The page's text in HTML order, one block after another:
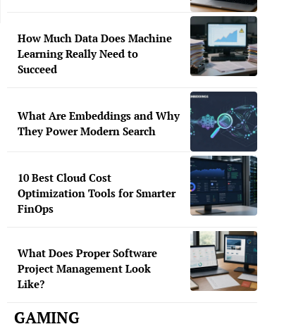
How Much Data Does Machine
Learning Really Need to
Succeed
What Are Embeddings and Why
They Power Modern Search
10 Best Cloud Cost
Optimization Tools for Smarter
FinOps
What Does Proper Software
Project Management Look
Like?
GAMING